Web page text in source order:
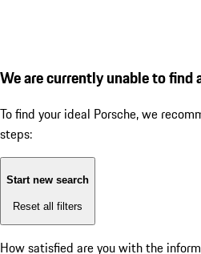
We are currently unable to find
To find your ideal Porsche, we
steps:
Start new search
Reset all filters
How satisfied are you with the